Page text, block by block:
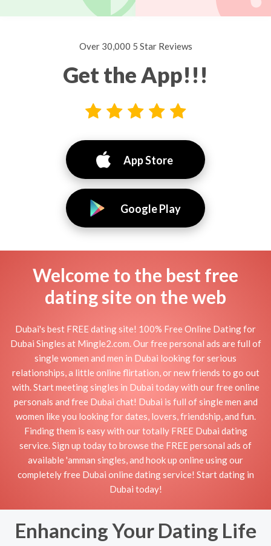
Over 30,000 5 Star Reviews
Get the App!!!
App Store
Google Play
Welcome to the best free
dating site on the web
Dubai's best FREE dating site! 100% Free Online Dating for
Dubai Singles at Mingle2.com. Our free personal ads are full of
single women and men in Dubai looking for serious
relationships, a little online flirtation, or new friends to go out
with. Start meeting singles in Dubai today with our free online
personals and free Dubai chat! Dubai is full of single men and
women like you looking for dates, lovers, friendship, and fun.
Finding them is easy with our totally FREE Dubai dating
service. Sign up today to browse the FREE personal ads of
available 'amman singles, and hook up online using our
completely free Dubai online dating service! Start dating in
Dubai today!
Enhancing Your Dating Life